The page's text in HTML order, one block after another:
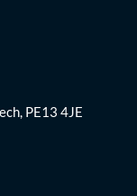
PE13 4JE